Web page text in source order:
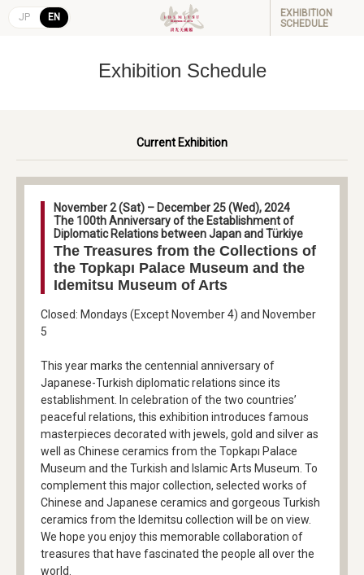
JP EN
EXHIBITION
SCHEDULE
Exhibition Schedule
Current Exhibition
November 2 (Sat) – December 25 (Wed), 2024
The 100th Anniversary of the Establishment of
Diplomatic Relations between Japan and Türkiye
The Treasures from the Collections of
the Topkapı Palace Museum and the
Idemitsu Museum of Arts
Closed: Mondays (Except November 4) and November
5
This year marks the centennial anniversary of
Japanese-Turkish diplomatic relations since its
establishment. In celebration of the two countries’
peaceful relations, this exhibition introduces famous
masterpieces decorated with jewels, gold and silver as
well as Chinese ceramics from the Topkapı Palace
Museum and the Turkish and Islamic Arts Museum. To
complement this major collection, selected works of
Chinese and Japanese ceramics and gorgeous Turkish
ceramics from the Idemitsu collection will be on view.
We hope you enjoy this memorable collaboration of
treasures that have fascinated the people all over the
world.